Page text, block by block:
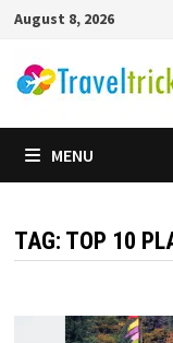
Skip
content
August 8, 2026
MENU
TAG: TOP 10